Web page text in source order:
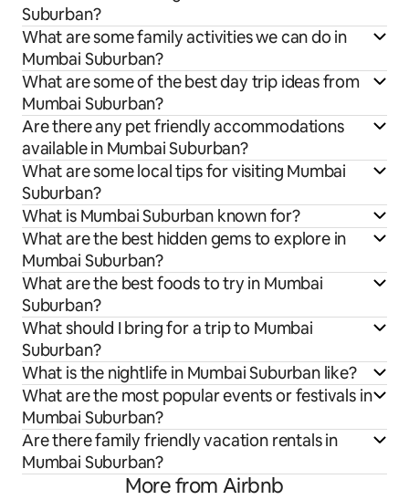
Suburban?
What are some family activities we can do in
Mumbai Suburban?
What are some of the best day trip ideas from
Mumbai Suburban?
Are there any pet friendly accommodations
available in Mumbai Suburban?
What are some local tips for visiting Mumbai
Suburban?
What is Mumbai Suburban known for?
What are the best hidden gems to explore in
Mumbai Suburban?
What are the best foods to try in Mumbai
Suburban?
What should I bring for a trip to Mumbai
Suburban?
What is the nightlife in Mumbai Suburban like?
What are the most popular events or festivals in
Mumbai Suburban?
Are there family friendly vacation rentals in
Mumbai Suburban?
More from Airbnb